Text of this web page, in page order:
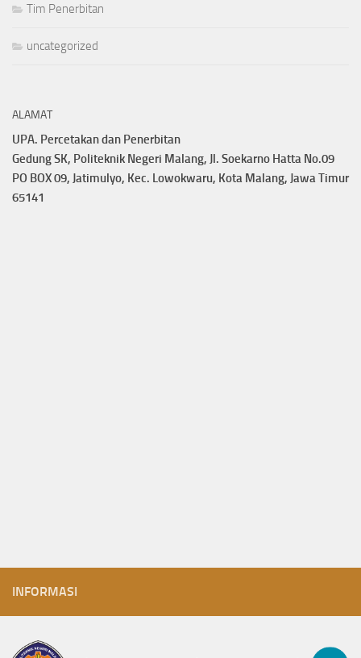
Tim Penerbitan
uncategorized
ALAMAT
UPA. Percetakan dan Penerbitan
Gedung SK, Politeknik Negeri Malang, Jl. Soekarno Hatta No.09
PO BOX 09, Jatimulyo, Kec. Lowokwaru, Kota Malang, Jawa Timur
65141
INFORMASI